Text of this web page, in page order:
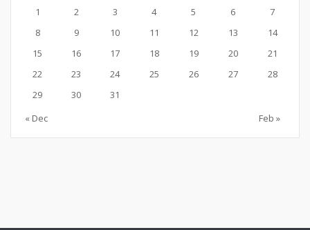
1
2 3 4 5 6
7
8
9 10 11 12 13
14
15
16 17 18 19 20
21
22
23 24 25 26 27
28
29
30
31
« Dec
Feb »